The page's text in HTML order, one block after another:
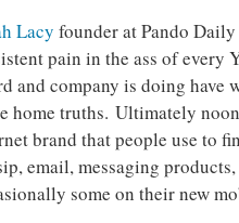
Lacy founder at Pando
pain in the ass of every
and company is doing
home truths. Ultimately
brand that people use to
email, messaging
some on their new